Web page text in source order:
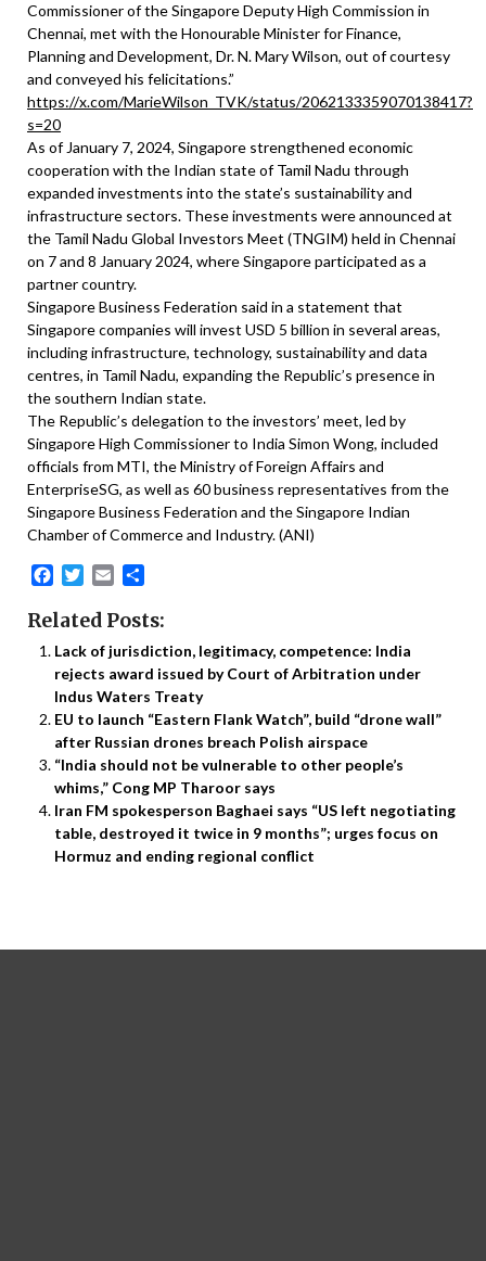
Commissioner of the Singapore Deputy High Commission in
Chennai, met with the Honourable Minister for Finance,
Planning and Development, Dr. N. Mary Wilson, out of courtesy
and conveyed his felicitations.”
https://x.com/MarieWilson_TVK/status/2062133359070138417?
s=20
As of January 7, 2024, Singapore strengthened economic
cooperation with the Indian state of Tamil Nadu through
expanded investments into the state’s sustainability and
infrastructure sectors. These investments were announced at
the Tamil Nadu Global Investors Meet (TNGIM) held in Chennai
on 7 and 8 January 2024, where Singapore participated as a
partner country.
Singapore Business Federation said in a statement that
Singapore companies will invest USD 5 billion in several areas,
including infrastructure, technology, sustainability and data
centres, in Tamil Nadu, expanding the Republic’s presence in
the southern Indian state.
The Republic’s delegation to the investors’ meet, led by
Singapore High Commissioner to India Simon Wong, included
officials from MTI, the Ministry of Foreign Affairs and
EnterpriseSG, as well as 60 business representatives from the
Singapore Business Federation and the Singapore Indian
Chamber of Commerce and Industry. (ANI)
Facebook
Twitter
Email
Related Posts:
Lack of jurisdiction, legitimacy, competence: India
rejects award issued by Court of Arbitration under
Indus Waters Treaty
EU to launch “Eastern Flank Watch”, build “drone wall”
after Russian drones breach Polish airspace
“India should not be vulnerable to other people’s
whims,” Cong MP Tharoor says
Iran FM spokesperson Baghaei says “US left negotiating
table, destroyed it twice in 9 months”; urges focus on
Hormuz and ending regional conflict